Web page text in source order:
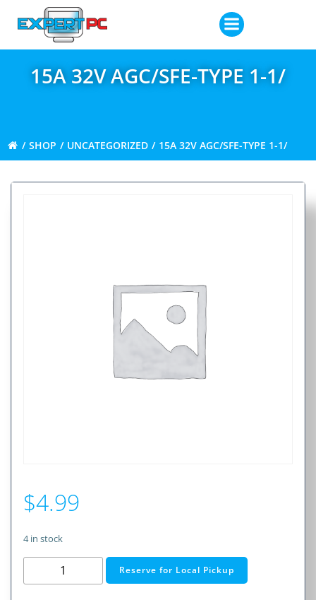
15A 32V AGC/SFE-TYPE 1-1/
SHOP UNCATEGORIZED 15A 32V AGC/SFE-TYPE 1-1/
$4.99
4 in stock
32V
Reserve for Local Pickup